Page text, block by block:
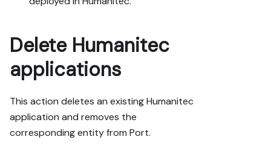
Delete Humanitec
applications
This action deletes an existing Humanitec
application and removes the
corresponding entity from Port.